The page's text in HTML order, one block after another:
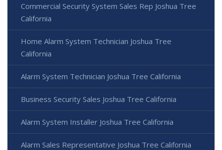
Commercial Security System Sales Rep Joshua Tree
California
Home Alarm System Technician Joshua Tree
California
Alarm System Technician Joshua Tree California
Business Security Sales Joshua Tree California
Alarm System Installer Joshua Tree California
Alarm Sales Representative Joshua Tree California